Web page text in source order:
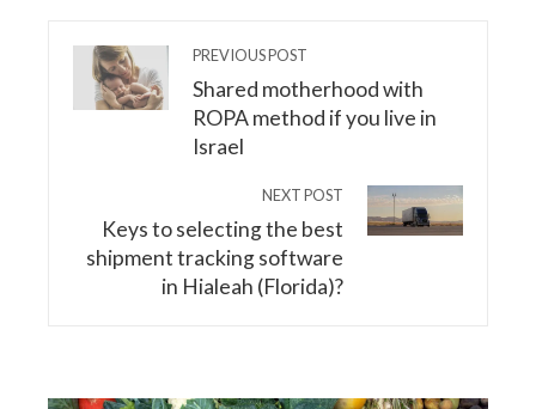
PREVIOUS POST
Shared motherhood with
ROPA method if you live in
Israel
NEXT POST
Keys to selecting the best
shipment tracking software
in Hialeah (Florida)?